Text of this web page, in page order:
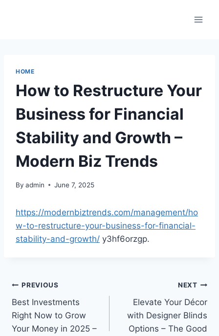
HOME
How to Restructure Your
Business for Financial
Stability and Growth –
Modern Biz Trends
By admin June 7, 2025
https://modernbiztrends.com/management/ho
w-to-restructure-your-business-for-financial-
stability-and-growth/ y3hf6orzgp.
Post
navigation
PREVIOUS
Best Investments
Right Now to Grow
Your Money in 2025 –
NEXT
Elevate Your Décor
with Designer Blinds
Options – The Good